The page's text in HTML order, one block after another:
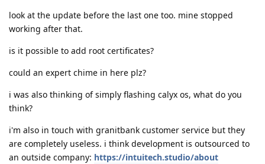
look at the update before the last one too. mine stopped
working after that.
is it possible to add root certificates?
could an expert chime in here plz?
i was also thinking of simply flashing calyx os, what do you
think?
i'm also in touch with granitbank customer service but they
are completely useless. i think development is outsourced to
an outside company: https://intuitech.studio/about